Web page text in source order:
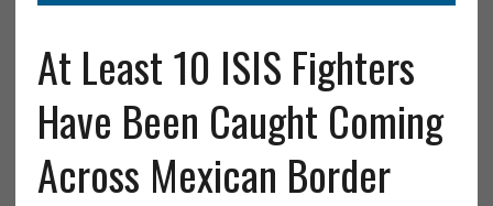
At Least 10 ISIS Fighters
Have Been Caught Coming
Across Mexican Border